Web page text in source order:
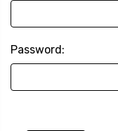
Password: